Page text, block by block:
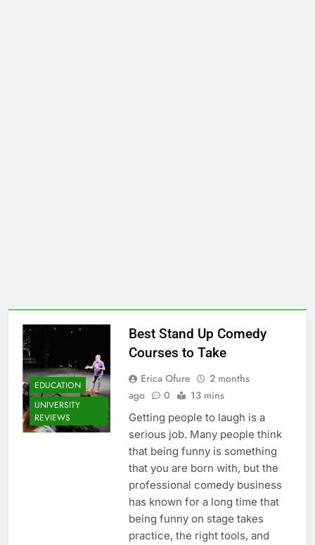
EDUCATION
UNIVERSITY
REVIEWS
Best Stand Up Comedy
Courses to Take
Erica Ofure
2 months
ago
0 13 mins
Getting people to laugh is a
serious job. Many people think
that being funny is something
that you are born with, but the
professional comedy business
has known for a long time that
being funny on stage takes
practice, the right tools, and